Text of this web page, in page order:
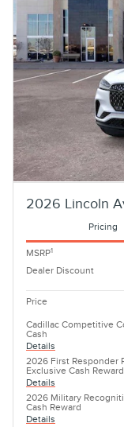
2026 Lincoln
Pricing
MSRP1
Dealer Discount
Price
Cadillac Competitive
Cash
Details
2026 First Responder
Exclusive Cash Reward
Details
2026 Military
Cash Reward
Details